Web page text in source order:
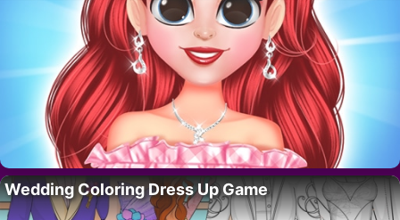
Wedding Coloring Dress Up Game